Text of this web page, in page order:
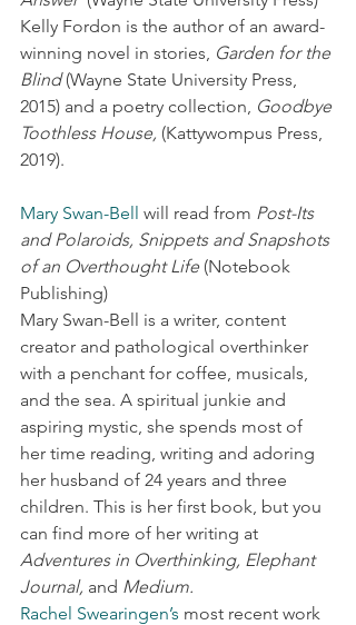
Kelly Fordon is the author of an award-
winning novel in stories, Garden for the
Blind (Wayne State University Press,
2015) and a poetry collection, Goodbye
Toothless House, (Kattywompus Press,
2019).
Mary Swan-Bell will read from Post-Its
and Polaroids, Snippets and Snapshots
of an Overthought Life (Notebook
Publishing)
Mary Swan-Bell is a writer, content
creator and pathological overthinker
with a penchant for coffee, musicals,
and the sea. A spiritual junkie and
aspiring mystic, she spends most of
her time reading, writing and adoring
her husband of 24 years and three
children. This is her first book, but you
can find more of her writing at
Adventures in Overthinking, Elephant
Journal, and Medium.
Rachel Swearingen’s most recent work